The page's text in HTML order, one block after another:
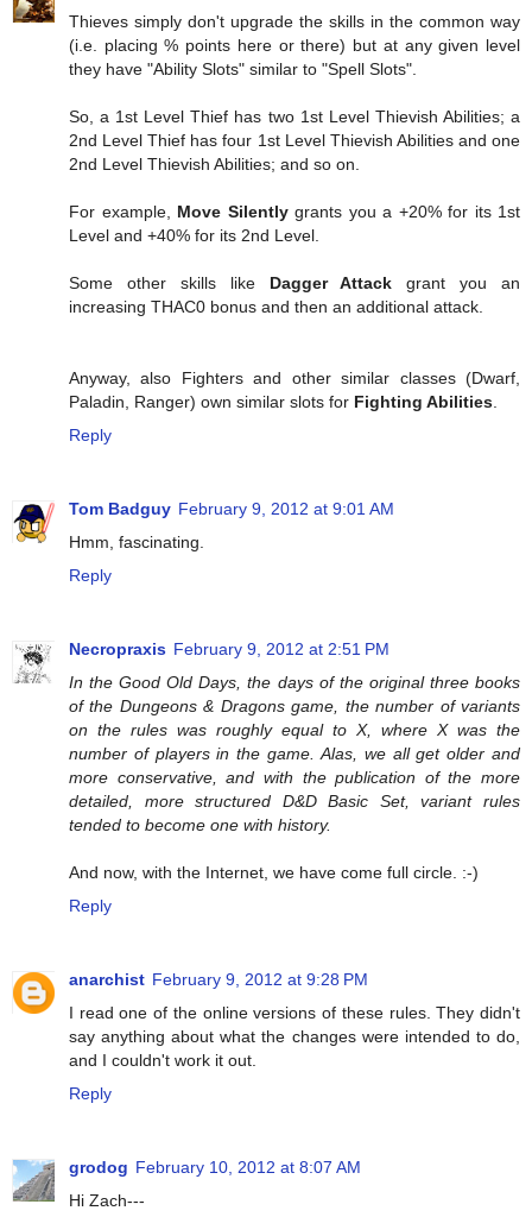
Thieves simply don't upgrade the skills in the common way
(i.e. placing % points here or there) but at any given level
they have "Ability Slots" similar to "Spell Slots".
So, a 1st Level Thief has two 1st Level Thievish Abilities; a
2nd Level Thief has four 1st Level Thievish Abilities and one
2nd Level Thievish Abilities; and so on.
For example, Move Silentlygrants you a +20% for its 1st
Level and +40% for its 2nd Level.
Some other skills like Dagger Attack grant you an
increasing THAC0 bonus and then an additional attack.
Anyway, also Fighters and other similar classes (Dwarf,
Paladin, Ranger) own similar slots for Fighting Abilities
Reply
Tom Badguy February 9, 2012 at 9:01 AM
Hmm, fascinating.
Reply
Necropraxis February 9, 2012 at 2:51 PM
In the Good Old Days, the days of the original three books
of the Dungeons & Dragons game, the number of variants
on the rules was roughly equal to X, where X was the
number of players in the game. Alas, we all get older and
more conservative, and with the publication of the more
detailed, more structured D&D Basic Set, variant rules
tended to become one with history.
And now, with the Internet, we have come full circle. :-)
Reply
anarchist February 9, 2012 at 9:28 PM
I read one of the online versions of these rules. They didn't
say anything about what the changes were intended to do,
and I couldn't work it out.
Reply
grodog February 10, 2012 at 8:07 AM
Hi Zach---